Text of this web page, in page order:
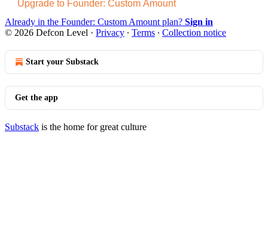
Upgrade to Founder: Custom Amount
Already in the Founder: Custom Amount plan? Sign in
© 2026 Defcon Level · Privacy ∙ Terms ∙ Collection notice
Start your Substack
Get the app
Substack is the home for great culture